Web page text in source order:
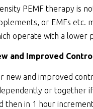
PEMF therapy is
or EMFs etc.
operate with a lower
and Improved
new and improved
or together
then in 1 hour